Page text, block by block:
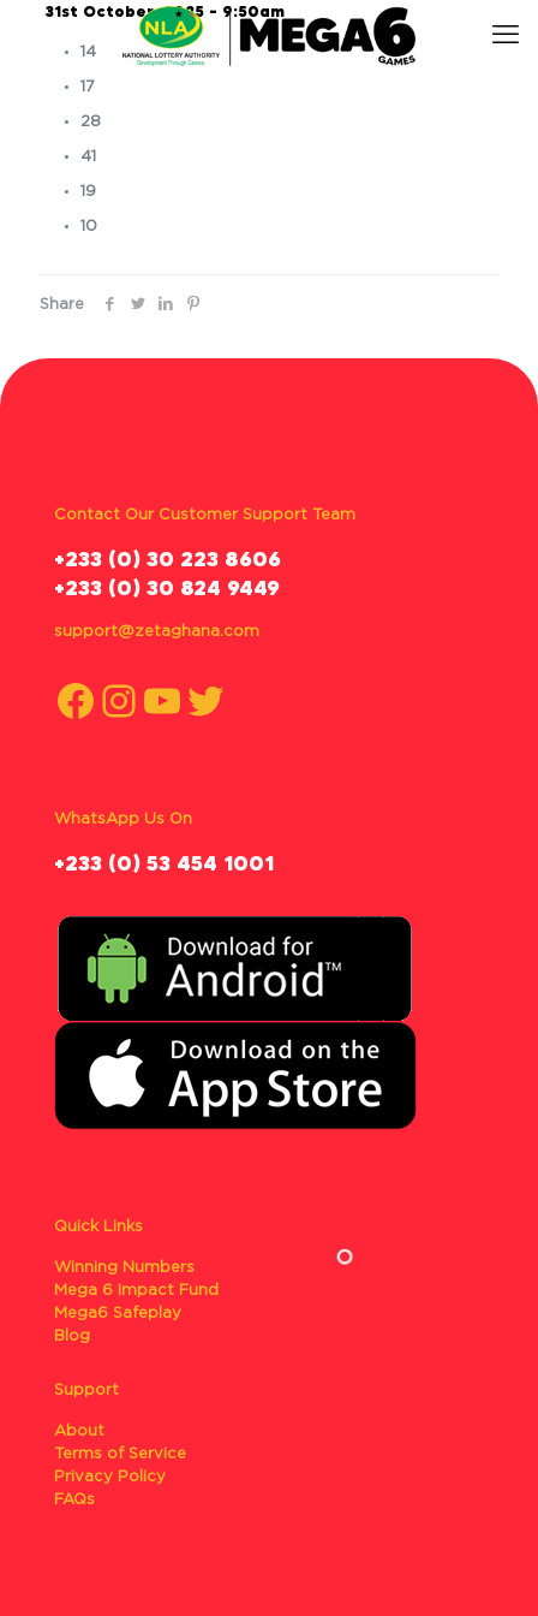
31st October, 2025 – 9:50am
14
17
28
41
19
10
Share
Contact Our Customer Support Team
‪+233 (0) 30 223 8606
+233 (0) 30 824 9449
support@zetaghana.com
Facebook
Instagram
YouTube
Twitter
WhatsApp Us On
‪+233 (0) 53 454 1001
Quick Links
Winning Numbers
Mega 6 Impact Fund
Mega6 Safeplay
Blog
Support
About
Terms of Service
Privacy Policy
FAQs